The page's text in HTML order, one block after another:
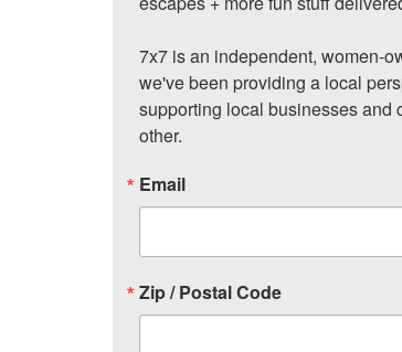
7x7 is an independent, women-
we've been providing a local
supporting local businesses and
other.
Email
Zip / Postal Code